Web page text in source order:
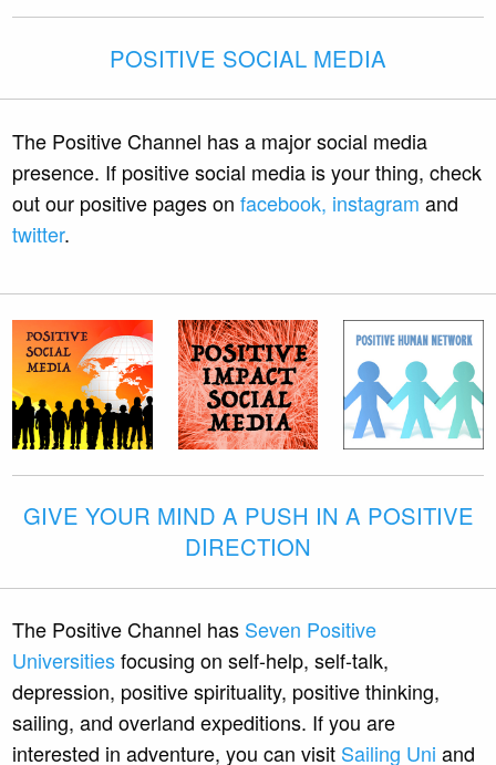
POSITIVE SOCIAL MEDIA
The Positive Channel has a major social media
presence. If positive social media is your thing, check
out our positive pages onfacebook, instagram and
twitter.
GIVE YOUR MIND A PUSH IN A POSITIVE
DIRECTION
The Positive Channel has Seven Positive
Universitiesfocusing on self-help, self-talk,
depression, positive spirituality, positive thinking,
sailing, and overland expeditions. If you are
interested in adventure, you can visit Sailing Uni and